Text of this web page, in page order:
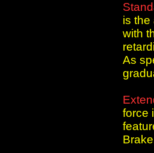
is the
with
As
force